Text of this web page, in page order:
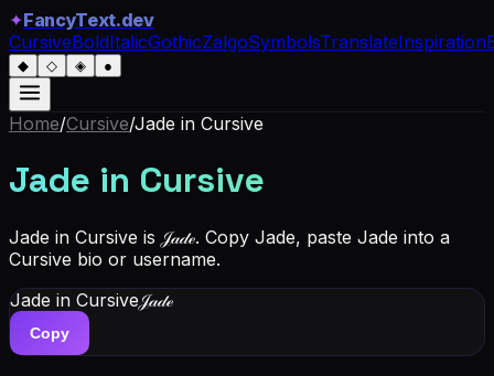
✦FancyText.dev
CursiveBoldItalicGothicZalgoSymbolsTranslateInspiration
◆ ◇ ◈ ●
Home/Cursive/Jade in Cursive
Jade in Cursive
Jade in Cursive is 𝒥𝒶𝒹ℯ. Copy Jade, paste Jade into a
Cursive bio or username.
Jade in Cursive𝒥𝒶𝒹ℯ
Copy